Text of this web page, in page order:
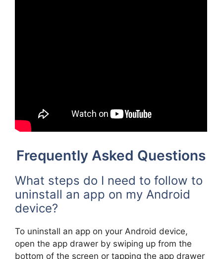
Frequently Asked Questions
What steps do I need to follow to
uninstall an app on my Android
device?
To uninstall an app on your Android device,
open the app drawer by swiping up from the
bottom of the screen or tapping the app drawer